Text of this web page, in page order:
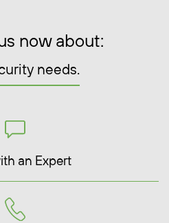
now about:
needs.
an Expert